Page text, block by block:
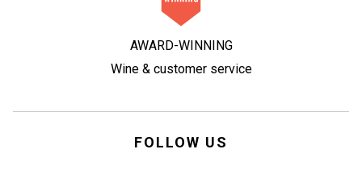
AWARD-WINNING
Wine & customer service
FOLLOW US